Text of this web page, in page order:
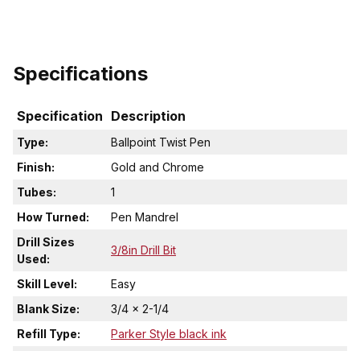
Specifications
Specification Description
Type:
Ballpoint Twist Pen
Finish:
Gold and Chrome
Tubes:
1
How Turned:
Pen Mandrel
Drill Sizes
Used:
3/8in Drill Bit
Skill Level:
Easy
Blank Size:
3/4 x 2-1/4
Refill Type:
Parker Style black ink